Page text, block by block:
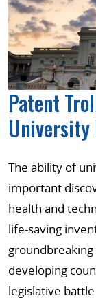
Patent
University
The ability of
important
health and
life-saving
developing
legislative